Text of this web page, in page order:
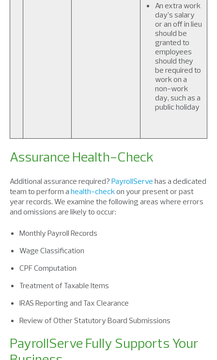
An extra work
day’s salary
or an off in lieu
should be
granted to
employees
should they
be required to
work on a
non-work
day, such as a
public holiday
Assurance Health-Check
Additional assurance required? PayrollServe has a dedicated
team to perform a health-check on your present or past
year records. We examine the following areas where errors
and omissions are likely to occur:
Monthly Payroll Records
Wage Classification
CPF Computation
Treatment of Taxable Items
IRAS Reporting and Tax Clearance
Review of Other Statutory Board Submissions
PayrollServe Fully Supports Your